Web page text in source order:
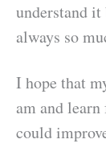
understand it
always so
I hope that
am and
could